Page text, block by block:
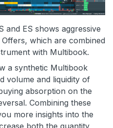
and ES shows aggressive
which are combined
with Multibook.
a synthetic Multibook
volume and liquidity of
absorption on the
Combining these
more insights into the
both the quantity